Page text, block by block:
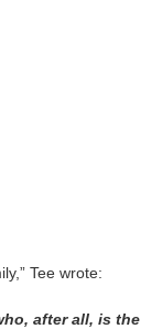
Tee wrote:
after all, is the